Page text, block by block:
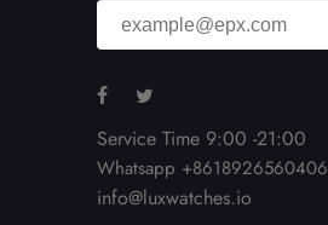
Service Time 9:00 -21:00
Whatsapp +8618926560406
info@luxwatches.io